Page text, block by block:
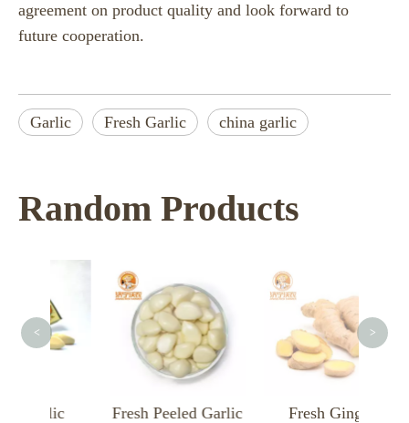
agreement on product quality and look forward to
future cooperation.
Garlic Fresh Garlic china garlic
Random Products
Fresh Peeled Garlic Fresh Ginger
< >